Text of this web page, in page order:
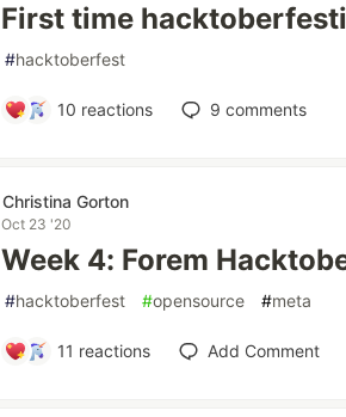
First time
#hacktoberfest
10 reactions 9 comments
Christina Gorton
Oct 23 '20
Week 4: Forem
#hacktoberfest #opensource #meta
11 reactions Add Comment